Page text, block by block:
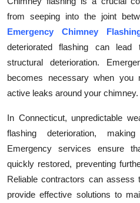
from seeping into the joint
Emergency Chimney
deteriorated flashing can
structural deterioration.
becomes necessary when you
active leaks around your chimney.
In Connecticut, unpredictable
flashing deterioration,
Emergency services ensure
quickly restored, preventing
Reliable contractors can
provide effective solutions to